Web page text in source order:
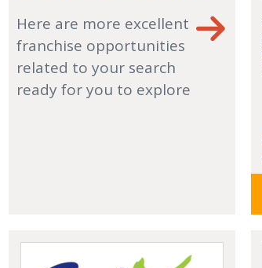
Here are more excellent
franchise opportunities
related to your search
ready for you to explore